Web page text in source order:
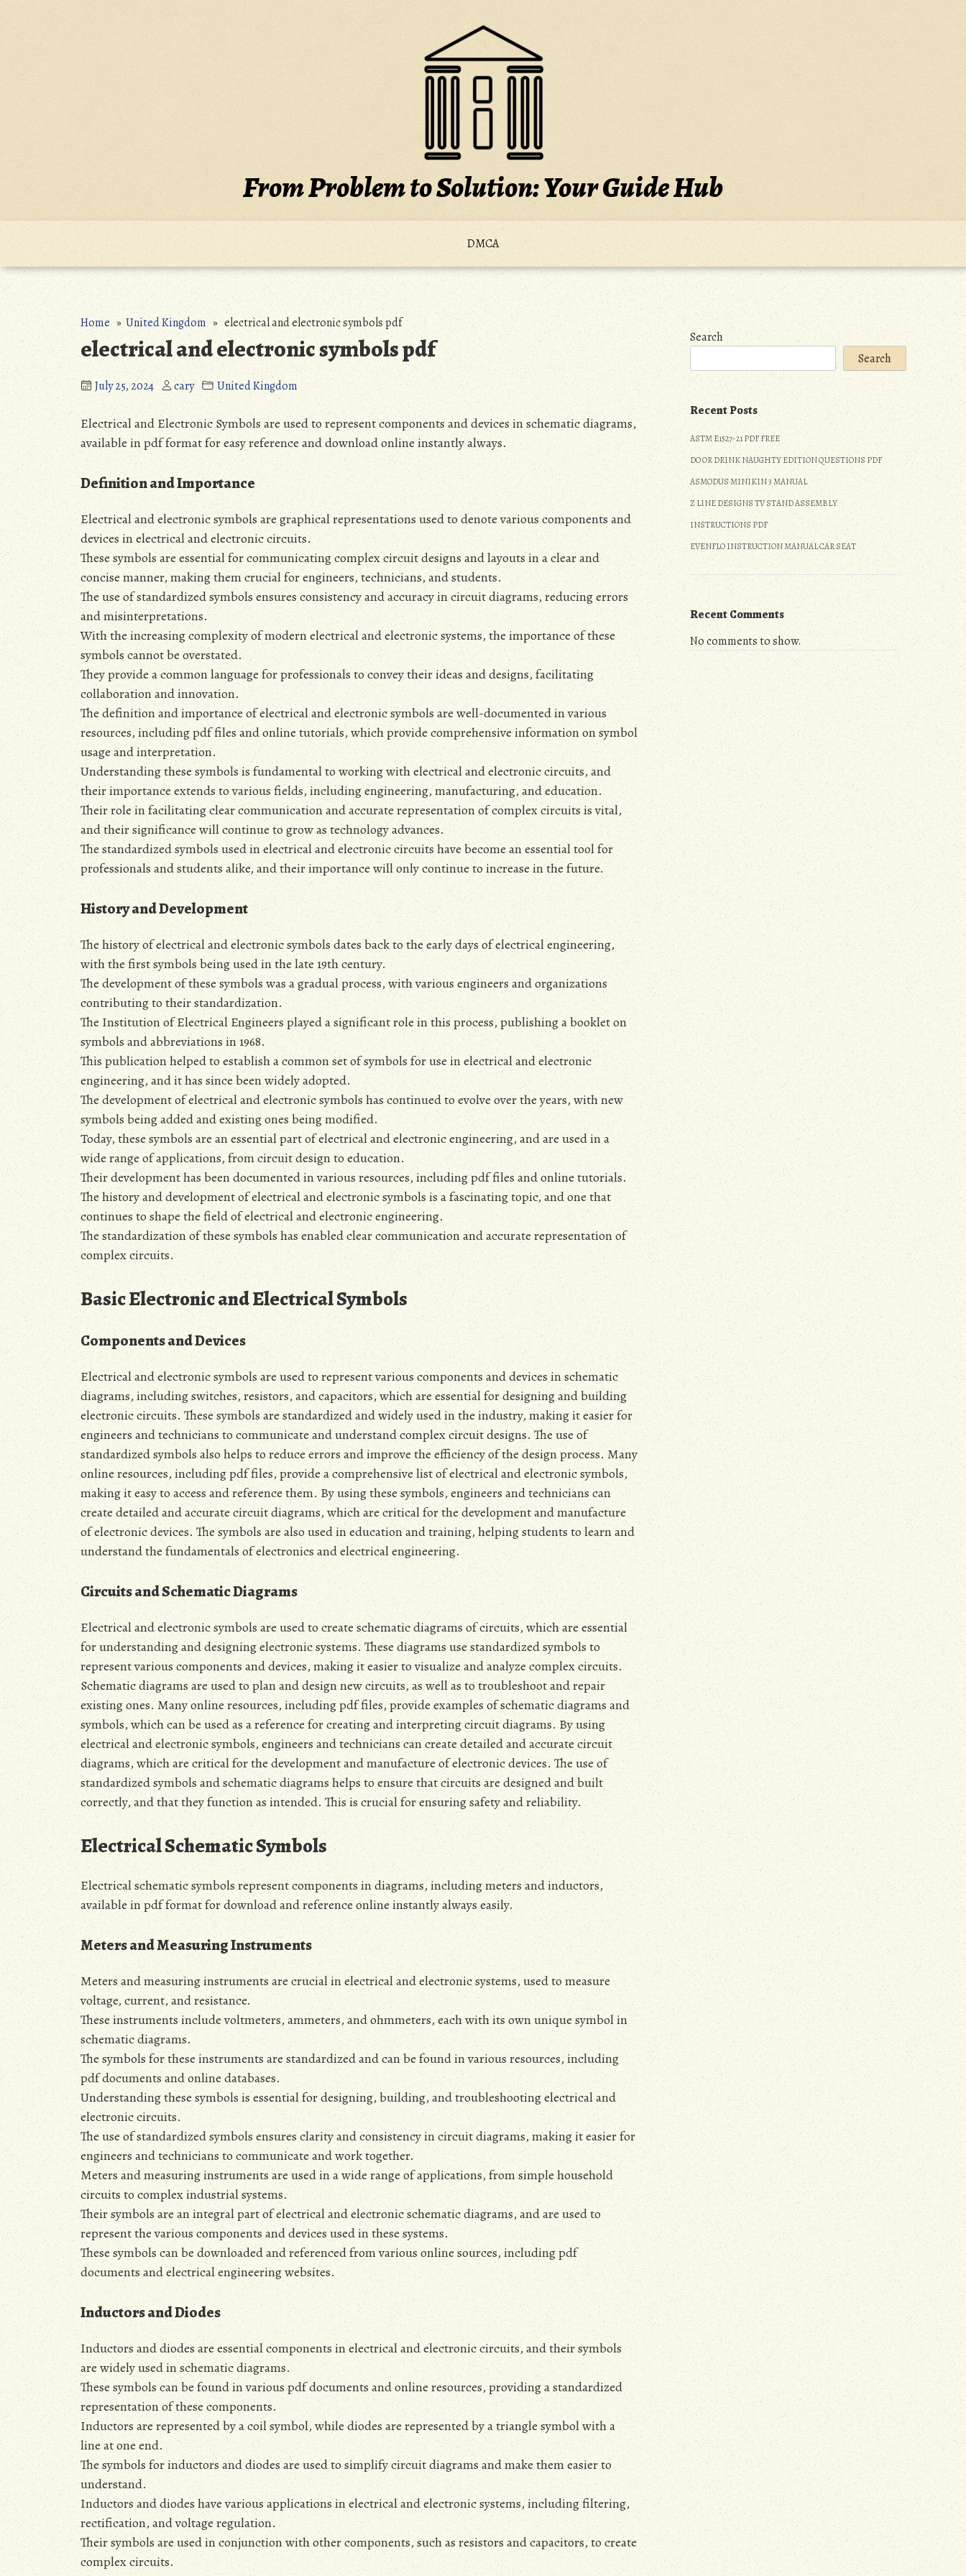
content
From Problem to Solution: Your Guide Hub
DMCA
Home»United Kingdom» electrical and electronic symbols pdf
electrical and electronic symbols pdf
July 25, 2024 cary United Kingdom
Electrical and Electronic Symbols are used to represent components and devices in schematic diagrams‚
available in pdf format for easy reference and download online instantly always.
Definition and Importance
Electrical and electronic symbols are graphical representations used to denote various components and
devices in electrical and electronic circuits.
These symbols are essential for communicating complex circuit designs and layouts in a clear and
concise manner‚ making them crucial for engineers‚ technicians‚ and students.
The use of standardized symbols ensures consistency and accuracy in circuit diagrams‚ reducing errors
and misinterpretations.
With the increasing complexity of modern electrical and electronic systems‚ the importance of these
symbols cannot be overstated.
They provide a common language for professionals to convey their ideas and designs‚ facilitating
collaboration and innovation.
The definition and importance of electrical and electronic symbols are well-documented in various
resources‚ including pdf files and online tutorials‚ which provide comprehensive information on symbol
usage and interpretation.
Understanding these symbols is fundamental to working with electrical and electronic circuits‚ and
their importance extends to various fields‚ including engineering‚ manufacturing‚ and education.
Their role in facilitating clear communication and accurate representation of complex circuits is vital‚
and their significance will continue to grow as technology advances.
The standardized symbols used in electrical and electronic circuits have become an essential tool for
professionals and students alike‚ and their importance will only continue to increase in the future.
History and Development
The history of electrical and electronic symbols dates back to the early days of electrical engineering‚
with the first symbols being used in the late 19th century.
The development of these symbols was a gradual process‚ with various engineers and organizations
contributing to their standardization.
The Institution of Electrical Engineers played a significant role in this process‚ publishing a booklet on
symbols and abbreviations in 1968.
This publication helped to establish a common set of symbols for use in electrical and electronic
engineering‚ and it has since been widely adopted.
The development of electrical and electronic symbols has continued to evolve over the years‚ with new
symbols being added and existing ones being modified.
Today‚ these symbols are an essential part of electrical and electronic engineering‚ and are used in a
wide range of applications‚ from circuit design to education.
Their development has been documented in various resources‚ including pdf files and online tutorials.
The history and development of electrical and electronic symbols is a fascinating topic‚ and one that
continues to shape the field of electrical and electronic engineering.
The standardization of these symbols has enabled clear communication and accurate representation of
complex circuits.
Basic Electronic and Electrical Symbols
Components and Devices
Electrical and electronic symbols are used to represent various components and devices in schematic
diagrams‚ including switches‚ resistors‚ and capacitors‚ which are essential for designing and building
electronic circuits. These symbols are standardized and widely used in the industry‚ making it easier for
engineers and technicians to communicate and understand complex circuit designs. The use of
standardized symbols also helps to reduce errors and improve the efficiency of the design process. Many
online resources‚ including pdf files‚ provide a comprehensive list of electrical and electronic symbols‚
making it easy to access and reference them. By using these symbols‚ engineers and technicians can
create detailed and accurate circuit diagrams‚ which are critical for the development and manufacture
of electronic devices. The symbols are also used in education and training‚ helping students to learn and
understand the fundamentals of electronics and electrical engineering.
Circuits and Schematic Diagrams
Electrical and electronic symbols are used to create schematic diagrams of circuits‚ which are essential
for understanding and designing electronic systems. These diagrams use standardized symbols to
represent various components and devices‚ making it easier to visualize and analyze complex circuits.
Schematic diagrams are used to plan and design new circuits‚ as well as to troubleshoot and repair
existing ones. Many online resources‚ including pdf files‚ provide examples of schematic diagrams and
symbols‚ which can be used as a reference for creating and interpreting circuit diagrams. By using
electrical and electronic symbols‚ engineers and technicians can create detailed and accurate circuit
diagrams‚ which are critical for the development and manufacture of electronic devices. The use of
standardized symbols and schematic diagrams helps to ensure that circuits are designed and built
correctly‚ and that they function as intended. This is crucial for ensuring safety and reliability.
Electrical Schematic Symbols
Electrical schematic symbols represent components in diagrams‚ including meters and inductors‚
available in pdf format for download and reference online instantly always easily.
Meters and Measuring Instruments
Meters and measuring instruments are crucial in electrical and electronic systems‚ used to measure
voltage‚ current‚ and resistance.
These instruments include voltmeters‚ ammeters‚ and ohmmeters‚ each with its own unique symbol in
schematic diagrams.
The symbols for these instruments are standardized and can be found in various resources‚ including
pdf documents and online databases.
Understanding these symbols is essential for designing‚ building‚ and troubleshooting electrical and
electronic circuits.
The use of standardized symbols ensures clarity and consistency in circuit diagrams‚ making it easier for
engineers and technicians to communicate and work together.
Meters and measuring instruments are used in a wide range of applications‚ from simple household
circuits to complex industrial systems.
Their symbols are an integral part of electrical and electronic schematic diagrams‚ and are used to
represent the various components and devices used in these systems.
These symbols can be downloaded and referenced from various online sources‚ including pdf
documents and electrical engineering websites.
Inductors and Diodes
Inductors and diodes are essential components in electrical and electronic circuits‚ and their symbols
are widely used in schematic diagrams.
These symbols can be found in various pdf documents and online resources‚ providing a standardized
representation of these components.
Inductors are represented by a coil symbol‚ while diodes are represented by a triangle symbol with a
line at one end.
The symbols for inductors and diodes are used to simplify circuit diagrams and make them easier to
understand.
Inductors and diodes have various applications in electrical and electronic systems‚ including filtering‚
rectification‚ and voltage regulation.
Their symbols are used in conjunction with other components‚ such as resistors and capacitors‚ to create
complex circuits.
Search
Search
Recent Posts
ASTM E1527-21 PDF FREE
DO OR DRINK NAUGHTY EDITION QUESTIONS PDF
ASMODUS MINIKIN 3 MANUAL
Z LINE DESIGNS TV STAND ASSEMBLY
INSTRUCTIONS PDF
EVENFLO INSTRUCTION MANUAL CAR SEAT
Recent Comments
No comments to show.